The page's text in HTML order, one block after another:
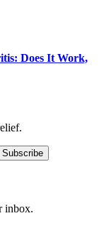
Does It Work,
Subscribe
inbox.